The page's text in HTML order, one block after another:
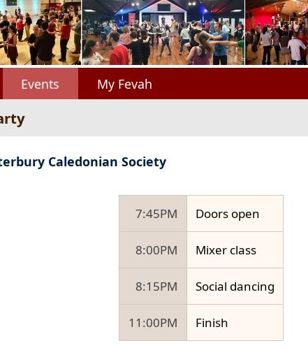
Events My Fevah
Caledonian Society
7:45PM Doors open
8:00PM Mixer class
8:15PM Social dancing
11:00PM Finish